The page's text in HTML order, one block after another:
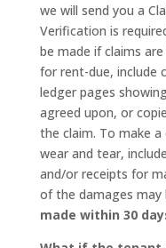
we will send you a
Verification is
be made if claims
for rent-due, include
ledger pages
agreed upon, or
the claim. To make
wear and tear,
and/or receipts for
of the damages may
made within 30